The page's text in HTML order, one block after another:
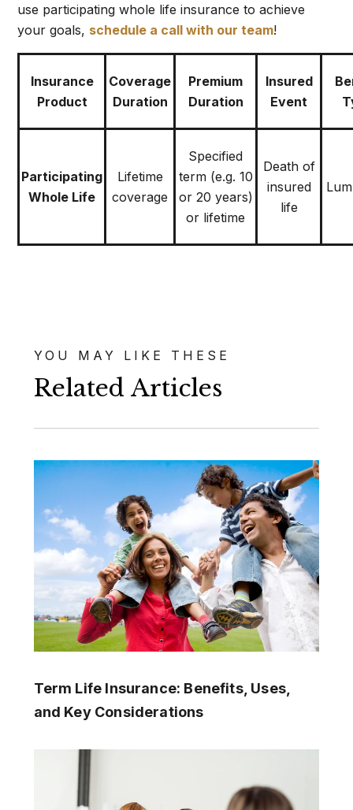
use participating whole life insurance to achieve
your goals, schedule a call with our team!
Insurance
Product
Coverage
Duration
Premium
Duration
Insured
Event
Participating
Whole Life
Lifetime
coverage
Specified
term (e.g. 10
or 20 years)
or lifetime
Death of
insured
life
YOU MAY LIKE THESE
Related Articles
Term Life Insurance: Benefits, Uses,
and Key Considerations